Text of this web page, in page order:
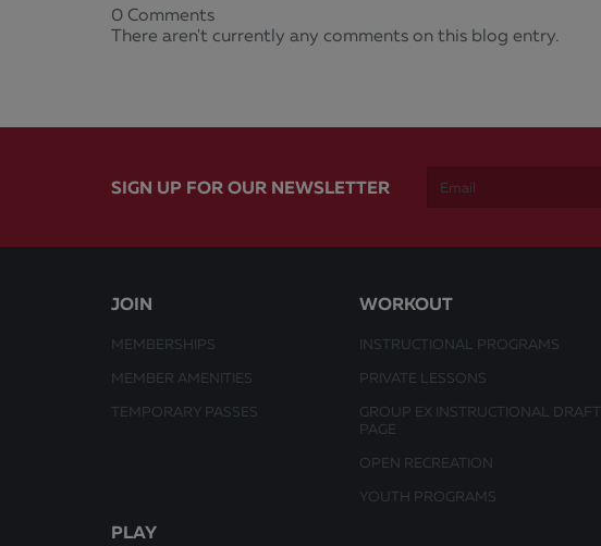
0 Comments
There aren't currently any comments on this blog entry.
SIGN UP FOR OUR NEWSLETTER
JOIN
MEMBERSHIPS
MEMBER AMENITIES
TEMPORARY PASSES
WORKOUT
INSTRUCTIONAL PROGRAMS
PRIVATE LESSONS
GROUP EX INSTRUCTIONAL DRAFT
PAGE
OPEN RECREATION
YOUTH PROGRAMS
PLAY